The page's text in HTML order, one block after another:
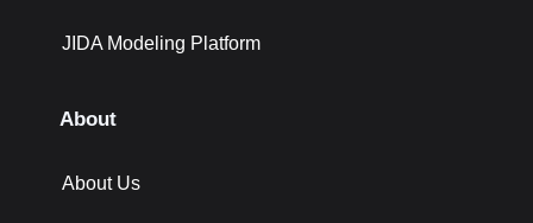
JIDA Modeling Platform
About
About Us